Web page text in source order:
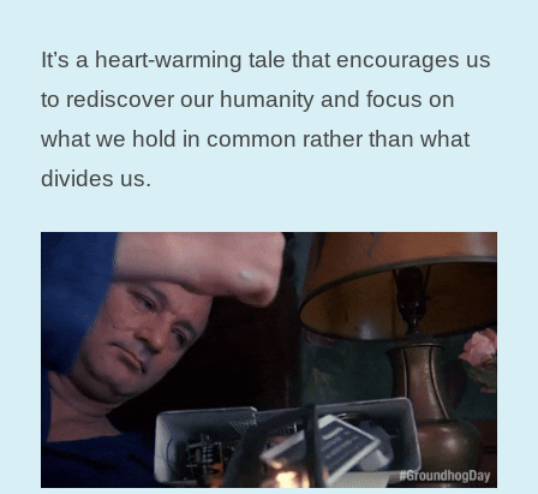
It’s a heart-warming tale that encourages us
to rediscover our humanity and focus on
what we hold in common rather than what
divides us.